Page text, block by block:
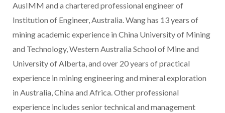
AusIMM and a chartered professional engineer of
Institution of Engineer, Australia. Wang has 13 years of
mining academic experience in China University of Mining
and Technology, Western Australia School of Mine and
University of Alberta, and over 20 years of practical
experience in mining engineering and mineral exploration
in Australia, China and Africa. Other professional
experience includes senior technical and management